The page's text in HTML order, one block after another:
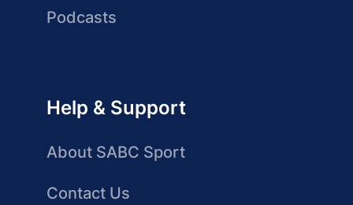
Podcasts
Help & Support
About SABC Sport
Contact Us